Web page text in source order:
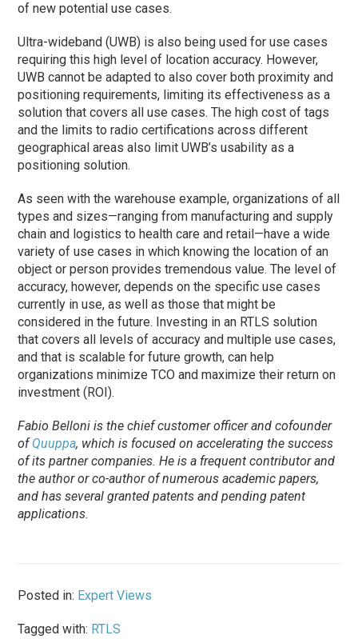
of new potential use cases.
Ultra-wideband (UWB) is also being used for use cases
requiring this high level of location accuracy. However,
UWB cannot be adapted to also cover both proximity and
positioning requirements, limiting its effectiveness as a
solution that covers all use cases. The high cost of tags
and the limits to radio certifications across different
geographical areas also limit UWB’s usability as a
positioning solution.
As seen with the warehouse example, organizations of all
types and sizes—ranging from manufacturing and supply
chain and logistics to health care and retail—have a wide
variety of use cases in which knowing the location of an
object or person provides tremendous value. The level of
accuracy, however, depends on the specific use cases
currently in use, as well as those that might be
considered in the future. Investing in an RTLS solution
that covers all levels of accuracy and multiple use cases,
and that is scalable for future growth, can help
organizations minimize TCO and maximize their return on
investment (ROI).
Fabio Belloni is the chief customer officer and cofounder
ofQuuppa, which is focused on accelerating the success
of its partner companies. He is a frequent contributor and
the author or co-author of numerous academic papers,
and has several granted patents and pending patent
applications.
Posted in: Expert Views
Tagged with: RTLS